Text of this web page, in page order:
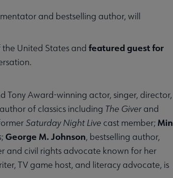
and bestselling author, will
United States and featured guest for
Tony Award-winning actor, singer, director,
of classics including The Giverand
Saturday Night Live cast member; Min
; George M. Johnson, bestselling author,
and civil rights advocate known for her
TV game host, and literacy advocate, is